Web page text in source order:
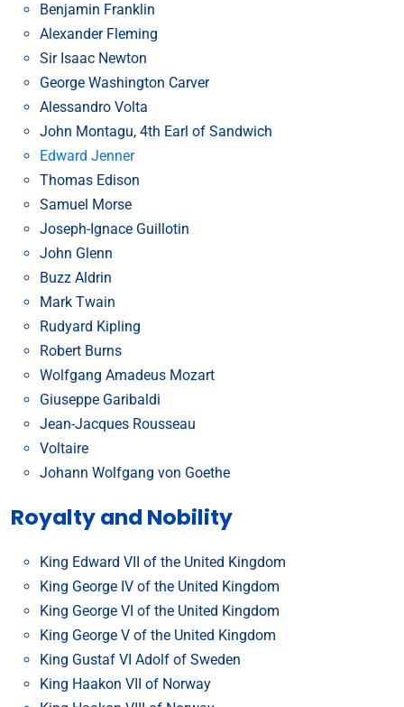
Benjamin Franklin
Alexander Fleming
Sir Isaac Newton
George Washington Carver
Alessandro Volta
John Montagu, 4th Earl of Sandwich
Edward Jenner
Thomas Edison
Samuel Morse
Joseph-Ignace Guillotin
John Glenn
Buzz Aldrin
Mark Twain
Rudyard Kipling
Robert Burns
Wolfgang Amadeus Mozart
Giuseppe Garibaldi
Jean-Jacques Rousseau
Voltaire
Johann Wolfgang von Goethe
Royalty and Nobility
King Edward VII of the United Kingdom
King George IV of the United Kingdom
King George VI of the United Kingdom
King George V of the United Kingdom
King Gustaf VI Adolf of Sweden
King Haakon VII of Norway